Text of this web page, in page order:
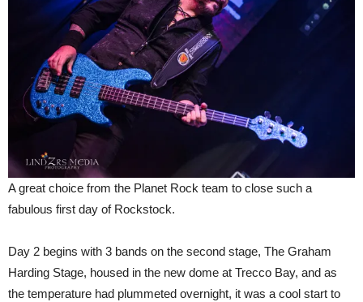
A great choice from the Planet Rock team to close such a
fabulous first day of Rockstock.
Day 2 begins with 3 bands on the second stage, The Graham
Harding Stage, housed in the new dome at Trecco Bay, and as
the temperature had plummeted overnight, it was a cool start to